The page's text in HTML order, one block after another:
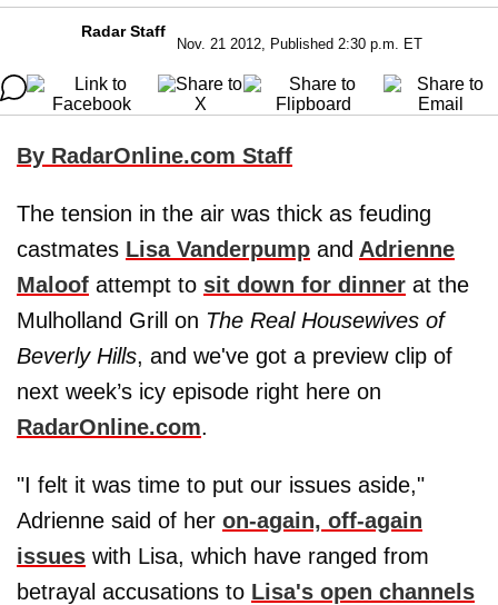
Radar Staff
Nov. 21 2012, Published 2:30 p.m. ET
By RadarOnline.com Staff
The tension in the air was thick as feuding
castmates Lisa Vanderpump and Adrienne
Maloof attempt to sit down for dinner at the
Mulholland Grill on The Real Housewives of
Beverly Hills, and we've got a preview clip of
next week’s icy episode right here on
RadarOnline.com.
"I felt it was time to put our issues aside,"
Adrienne said of her on-again, off-again
issues with Lisa, which have ranged from
betrayal accusations to Lisa's open channels